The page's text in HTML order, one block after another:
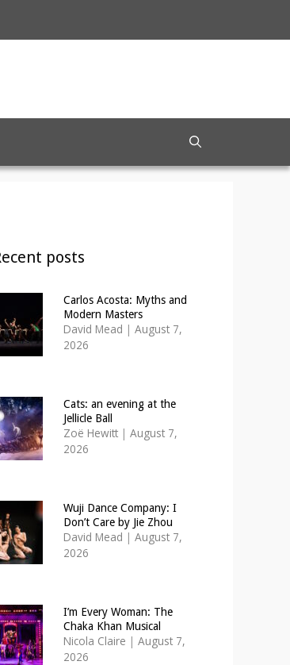
posts
Carlos Acosta: Myths and
Modern Masters
David Mead | August 7,
2026
Cats: an evening at the
Jellicle Ball
Zoë Hewitt | August 7,
2026
Wuji Dance Company: I
Don’t Care by Jie Zhou
David Mead | August 7,
2026
I’m Every Woman: The
Chaka Khan Musical
Nicola Claire | August 7,
2026